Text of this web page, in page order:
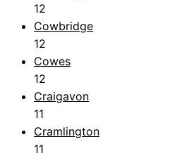
12
Cowbridge
12
Cowes
12
Craigavon
11
Cramlington
11